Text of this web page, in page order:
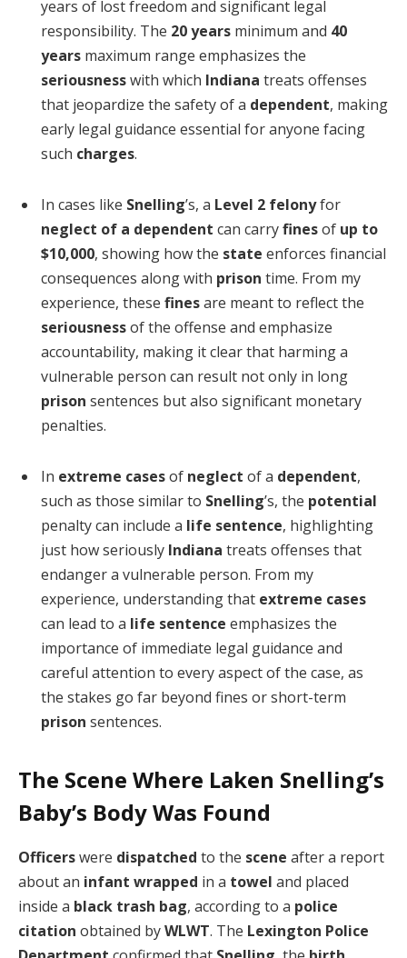
years of lost freedom and significant legal
responsibility. The 20 years minimum and 40
years maximum range emphasizes the
seriousnesswith which Indiana treats offenses
that jeopardize the safety of a dependent, making
early legal guidance essential for anyone facing
such charges.
In cases like Snelling’s, a Level 2 felonyfor
neglect of a dependent can carryfinesof up to
$10,000, showing how the state enforces financial
consequences along with prison time. From my
experience, these finesare meant to reflect the
seriousnessof the offense and emphasize
accountability, making it clear that harming a
vulnerable person can result not only in long
prison sentences but also significant monetary
penalties.
In extreme casesof neglect of a dependent,
such as those similar to Snelling’s, the potential
penalty can include a life sentence, highlighting
just how seriously Indiana treats offenses that
endanger a vulnerable person. From my
experience, understanding that extreme cases
can lead to a life sentence emphasizes the
importance of immediate legal guidance and
careful attention to every aspect of the case, as
the stakes go far beyond fines or short-term
prison sentences.
The Scene Where Laken Snelling’s
Baby’s Body Was Found
Officerswere dispatched to the scene after a report
about an infant wrapped in a towel and placed
inside a black trash bag, according to a police
citation obtained byWLWT. The Lexington Police